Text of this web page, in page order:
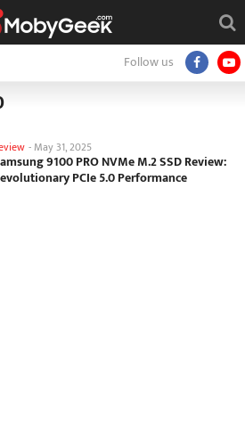
Follow us
- May 31, 2025
9100 PRO NVMe M.2 SSD Review:
PCIe 5.0 Performance